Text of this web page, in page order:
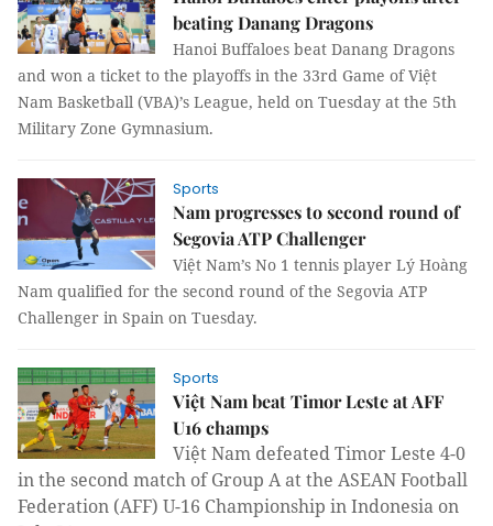
beating Danang Dragons
Hanoi Buffaloes beat Danang Dragons
and won a ticket to the playoffs in the 33rd Game of Việt
Nam Basketball (VBA)’s League, held on Tuesday at the 5th
Military Zone Gymnasium.
Sports
Nam progresses to second round of
Segovia ATP Challenger
Việt Nam’s No 1 tennis player Lý Hoàng
Nam qualified for the second round of the Segovia ATP
Challenger in Spain on Tuesday.
Sports
Việt Nam beat Timor Leste at AFF
U16 champs
Việt Nam defeated Timor Leste 4-0
in the second match of Group A at the ASEAN Football
Federation (AFF) U-16 Championship in Indonesia on